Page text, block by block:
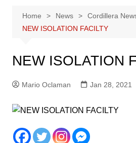
Home News
Cordillera
NEW ISOLATION FACILTY
NEW ISOLATION
Mario Oclaman Jan 28, 2021